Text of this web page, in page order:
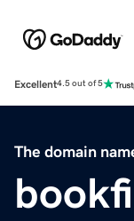
Excellent4.5 out of 5
The domain